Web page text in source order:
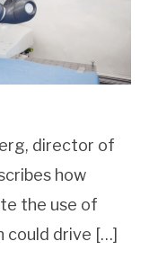
director of
how
the use of
could drive […]